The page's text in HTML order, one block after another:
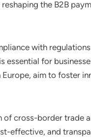
the B2B
with
essential for
aim to foster
of cross-border trade
effective, and